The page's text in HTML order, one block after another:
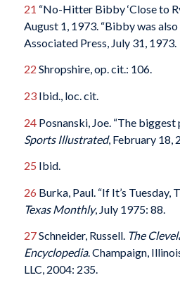
21 “No-Hitter Bibby ‘Close to
August 1, 1973. “Bibby was also
Associated Press, July 31, 1973.
22 Shropshire, op. cit.: 106.
23Ibid., loc. cit.
24Posnanski, Joe. “The biggest
Sports Illustrated, February 18,
25 Ibid.
26 Burka, Paul. “If It’s Tuesday,
Texas Monthly, July 1975: 88.
27Schneider, Russell. The
Encyclopedia. Champaign,
LLC, 2004: 235.